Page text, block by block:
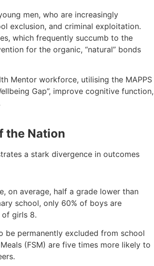
men, who are increasingly
exclusion, and criminal exploitation.
which frequently succumb to the
for the organic, “natural” bonds
Mentor workforce, utilising the MAPPS
Gap”, improve cognitive function,
the Nation
a stark divergence in outcomes
on average, half a grade lower than
school, only 60% of boys are
of girls 8.
be permanently excluded from school
(FSM) are five times more likely to